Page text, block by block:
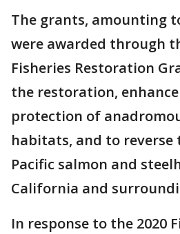
The grants, amounting
were awarded through
Fisheries Restoration
the restoration,
protection of
habitats, and to reverse
Pacific salmon and
California and
In response to the 2020